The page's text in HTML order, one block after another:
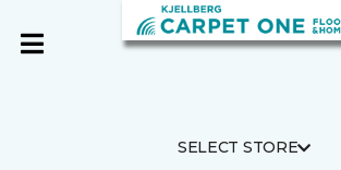
SELECT STORE